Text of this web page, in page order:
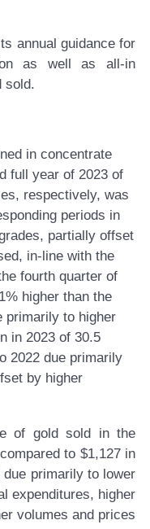
annual guidance for
as well as all-in
sold.
in concentrate
full year of 2023 of
respectively, was
periods in
partially offset
in-line with the
fourth quarter of
higher than the
primarily to higher
in 2023 of 30.5
2022 due primarily
by higher
of gold sold in the
to $1,127 in
primarily to lower
expenditures, higher
volumes and prices